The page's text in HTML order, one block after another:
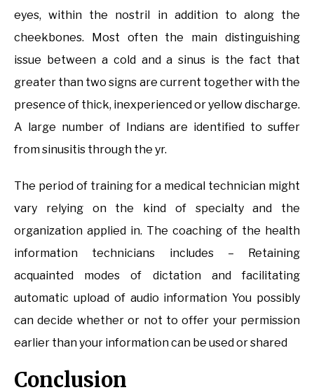
eyes, within the nostril in addition to along the
cheekbones. Most often the main distinguishing
issue between a cold and a sinus is the fact that
greater than two signs are current together with the
presence of thick, inexperienced or yellow discharge.
A large number of Indians are identified to suffer
from sinusitis through the yr.
The period of training for a medical technician might
vary relying on the kind of specialty and the
organization applied in. The coaching of the health
information technicians includes – Retaining
acquainted modes of dictation and facilitating
automatic upload of audio information You possibly
can decide whether or not to offer your permission
earlier than your information can be used or shared
Conclusion